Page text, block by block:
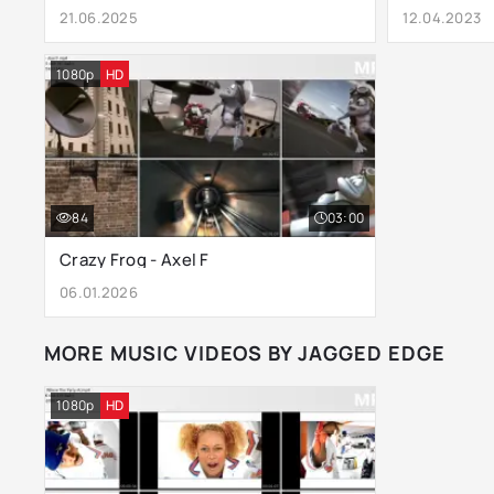
21.06.2025 12.04.2023
Crazy Frog - Axel F
06.01.2026
84 03:00
1080p HD
MORE MUSIC VIDEOS BY JAGGED EDGE
1080p HD